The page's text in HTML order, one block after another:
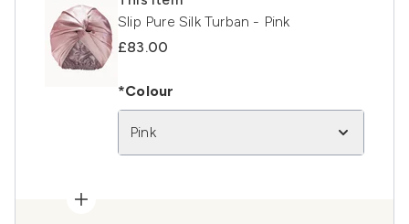
Slip Pure Silk Turban - Pink
£83.00
*Colour
Pink